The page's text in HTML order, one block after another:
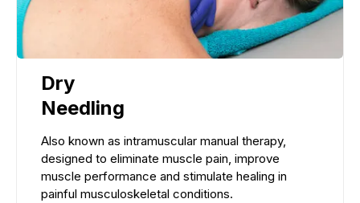
Dry
Needling
Also known as intramuscular manual therapy,
designed to eliminate muscle pain, improve
muscle performance and stimulate healing in
painful musculoskeletal conditions.